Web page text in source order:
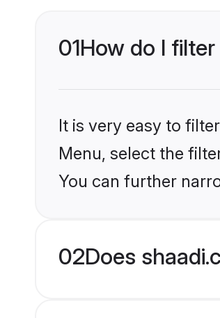
01How do I
It is very easy to
Menu, select the
You can further
02Does